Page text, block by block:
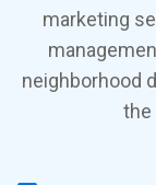
marketing
neighborhood
the